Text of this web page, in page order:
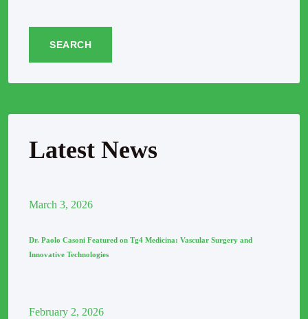
SEARCH
Latest News
March 3, 2026
Dr. Paolo Casoni Featured on Tg4 Medicina: Vascular Surgery and
Innovative Technologies
February 2, 2026